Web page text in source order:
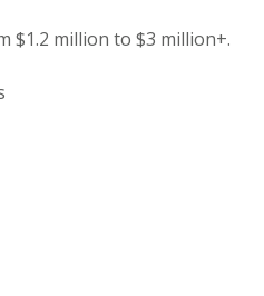
$1.2 million to $3 million+.